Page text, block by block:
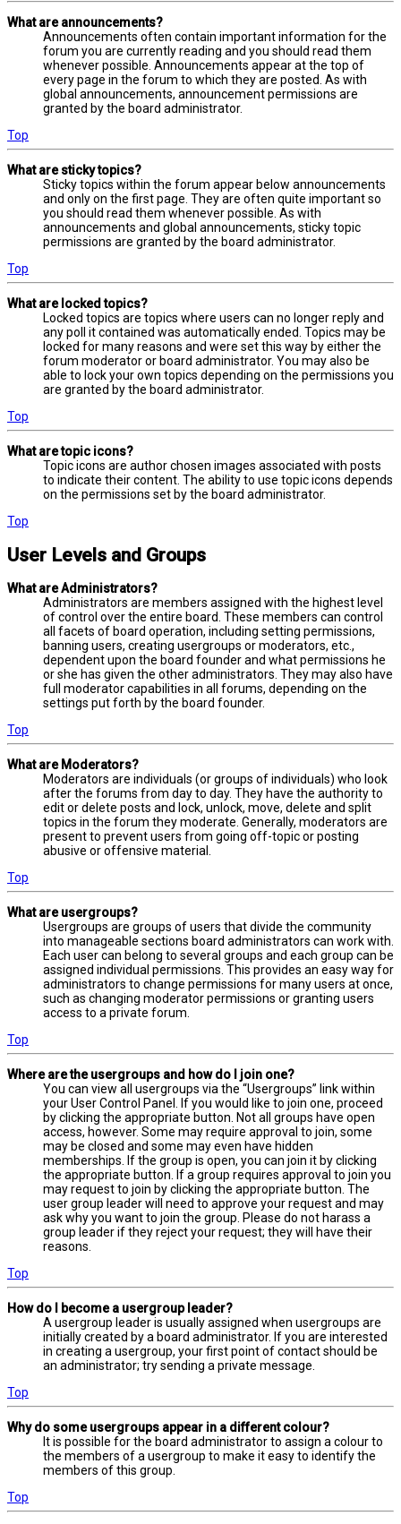
What are announcements?
Announcements often contain important information for the
forum you are currently reading and you should read them
whenever possible. Announcements appear at the top of
every page in the forum to which they are posted. As with
global announcements, announcement permissions are
granted by the board administrator.
Top
What are sticky topics?
Sticky topics within the forum appear below announcements
and only on the first page. They are often quite important so
you should read them whenever possible. As with
announcements and global announcements, sticky topic
permissions are granted by the board administrator.
Top
What are locked topics?
Locked topics are topics where users can no longer reply and
any poll it contained was automatically ended. Topics may be
locked for many reasons and were set this way by either the
forum moderator or board administrator. You may also be
able to lock your own topics depending on the permissions you
are granted by the board administrator.
Top
What are topic icons?
Topic icons are author chosen images associated with posts
to indicate their content. The ability to use topic icons depends
on the permissions set by the board administrator.
Top
User Levels and Groups
What are Administrators?
Administrators are members assigned with the highest level
of control over the entire board. These members can control
all facets of board operation, including setting permissions,
banning users, creating usergroups or moderators, etc.,
dependent upon the board founder and what permissions he
or she has given the other administrators. They may also have
full moderator capabilities in all forums, depending on the
settings put forth by the board founder.
Top
What are Moderators?
Moderators are individuals (or groups of individuals) who look
after the forums from day to day. They have the authority to
edit or delete posts and lock, unlock, move, delete and split
topics in the forum they moderate. Generally, moderators are
present to prevent users from going off-topic or posting
abusive or offensive material.
Top
What are usergroups?
Usergroups are groups of users that divide the community
into manageable sections board administrators can work with.
Each user can belong to several groups and each group can be
assigned individual permissions. This provides an easy way for
administrators to change permissions for many users at once,
such as changing moderator permissions or granting users
access to a private forum.
Top
Where are the usergroups and how do I join one?
You can view all usergroups via the “Usergroups” link within
your User Control Panel. If you would like to join one, proceed
by clicking the appropriate button. Not all groups have open
access, however. Some may require approval to join, some
may be closed and some may even have hidden
memberships. If the group is open, you can join it by clicking
the appropriate button. If a group requires approval to join you
may request to join by clicking the appropriate button. The
user group leader will need to approve your request and may
ask why you want to join the group. Please do not harass a
group leader if they reject your request; they will have their
reasons.
Top
How do I become a usergroup leader?
A usergroup leader is usually assigned when usergroups are
initially created by a board administrator. If you are interested
in creating a usergroup, your first point of contact should be
an administrator; try sending a private message.
Top
Why do some usergroups appear in a different colour?
It is possible for the board administrator to assign a colour to
the members of a usergroup to make it easy to identify the
members of this group.
Top